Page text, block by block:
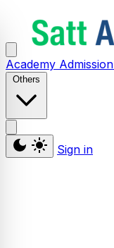
Academy Admission
Others
Sign in